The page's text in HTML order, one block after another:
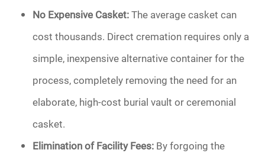
No Expensive Casket:The average casket can
cost thousands. Direct cremation requires only a
simple, inexpensive alternative container for the
process, completely removing the need for an
elaborate, high-cost burial vault or ceremonial
casket.
Elimination of Facility Fees: By forgoing the